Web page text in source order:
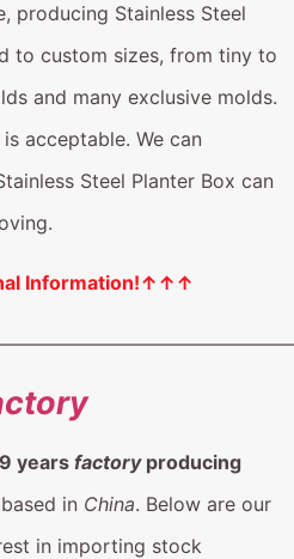
producing Stainless Steel
to custom sizes, from tiny to
and many exclusive molds.
acceptable. We can
Steel Planter Box can
Information!↑↑↑
years factoryproducing
based in China. Below are our
in importing stock